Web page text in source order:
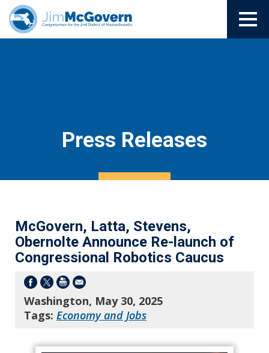
Press Releases
McGovern, Latta, Stevens,
Obernolte Announce Re-launch of
Congressional Robotics Caucus
Washington, May 30, 2025
Tags: Economy and Jobs